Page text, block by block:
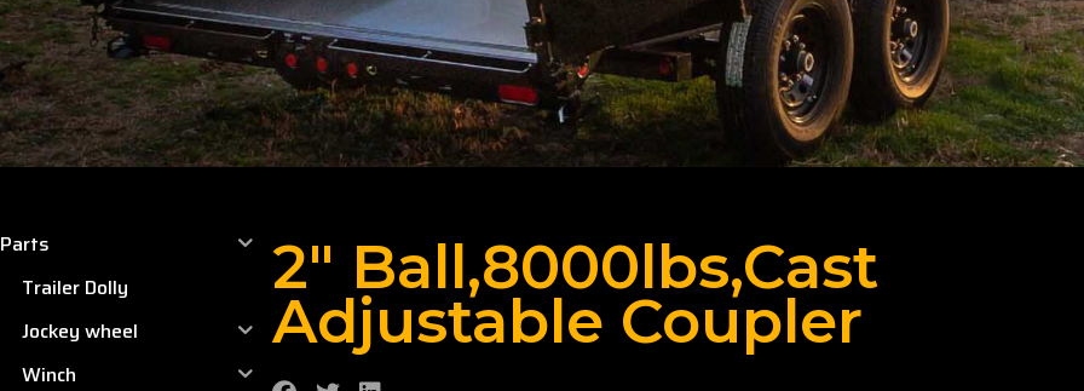
Parts
Trailer Dolly
Jockey wheel
Winch
2″ Ball,8000lbs,Cast
Adjustable Coupler